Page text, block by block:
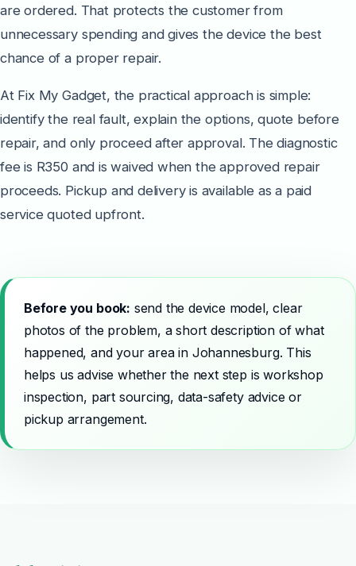
are ordered. That protects the customer from
unnecessary spending and gives the device the best
chance of a proper repair.
At Fix My Gadget, the practical approach is simple:
identify the real fault, explain the options, quote before
repair, and only proceed after approval. The diagnostic
fee is R350 and is waived when the approved repair
proceeds. Pickup and delivery is available as a paid
service quoted upfront.
Before you book: send the device model, clear
photos of the problem, a short description of what
happened, and your area in Johannesburg. This
helps us advise whether the next step is workshop
inspection, part sourcing, data-safety advice or
pickup arrangement.